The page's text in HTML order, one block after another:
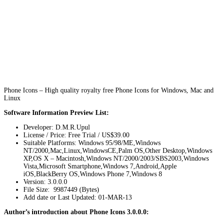
Phone Icons – High quality royalty free Phone Icons for Windows, Mac and
Linux
Software Information Preview List:
Developer: D.M.R.Upul
License / Price: Free Trial / US$39.00
Suitable Platforms: Windows 95/98/ME,Windows
NT/2000,Mac,Linux,WindowsCE,Palm OS,Other Desktop,Windows
XP,OS X – Macintosh,Windows NT/2000/2003/SBS2003,Windows
Vista,Microsoft Smartphone,Windows 7,Android,Apple
iOS,BlackBerry OS,Windows Phone 7,Windows 8
Version: 3.0.0.0
File Size: 9987449 (Bytes)
Add date or Last Updated: 01-MAR-13
Author’s introduction about Phone Icons 3.0.0.0: